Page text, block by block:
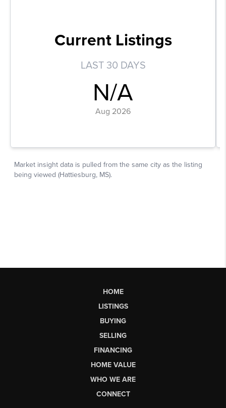
HOME
LISTINGS
BUYING
SELLING
FINANCING
HOME VALUE
WHO WE ARE
CONNECT